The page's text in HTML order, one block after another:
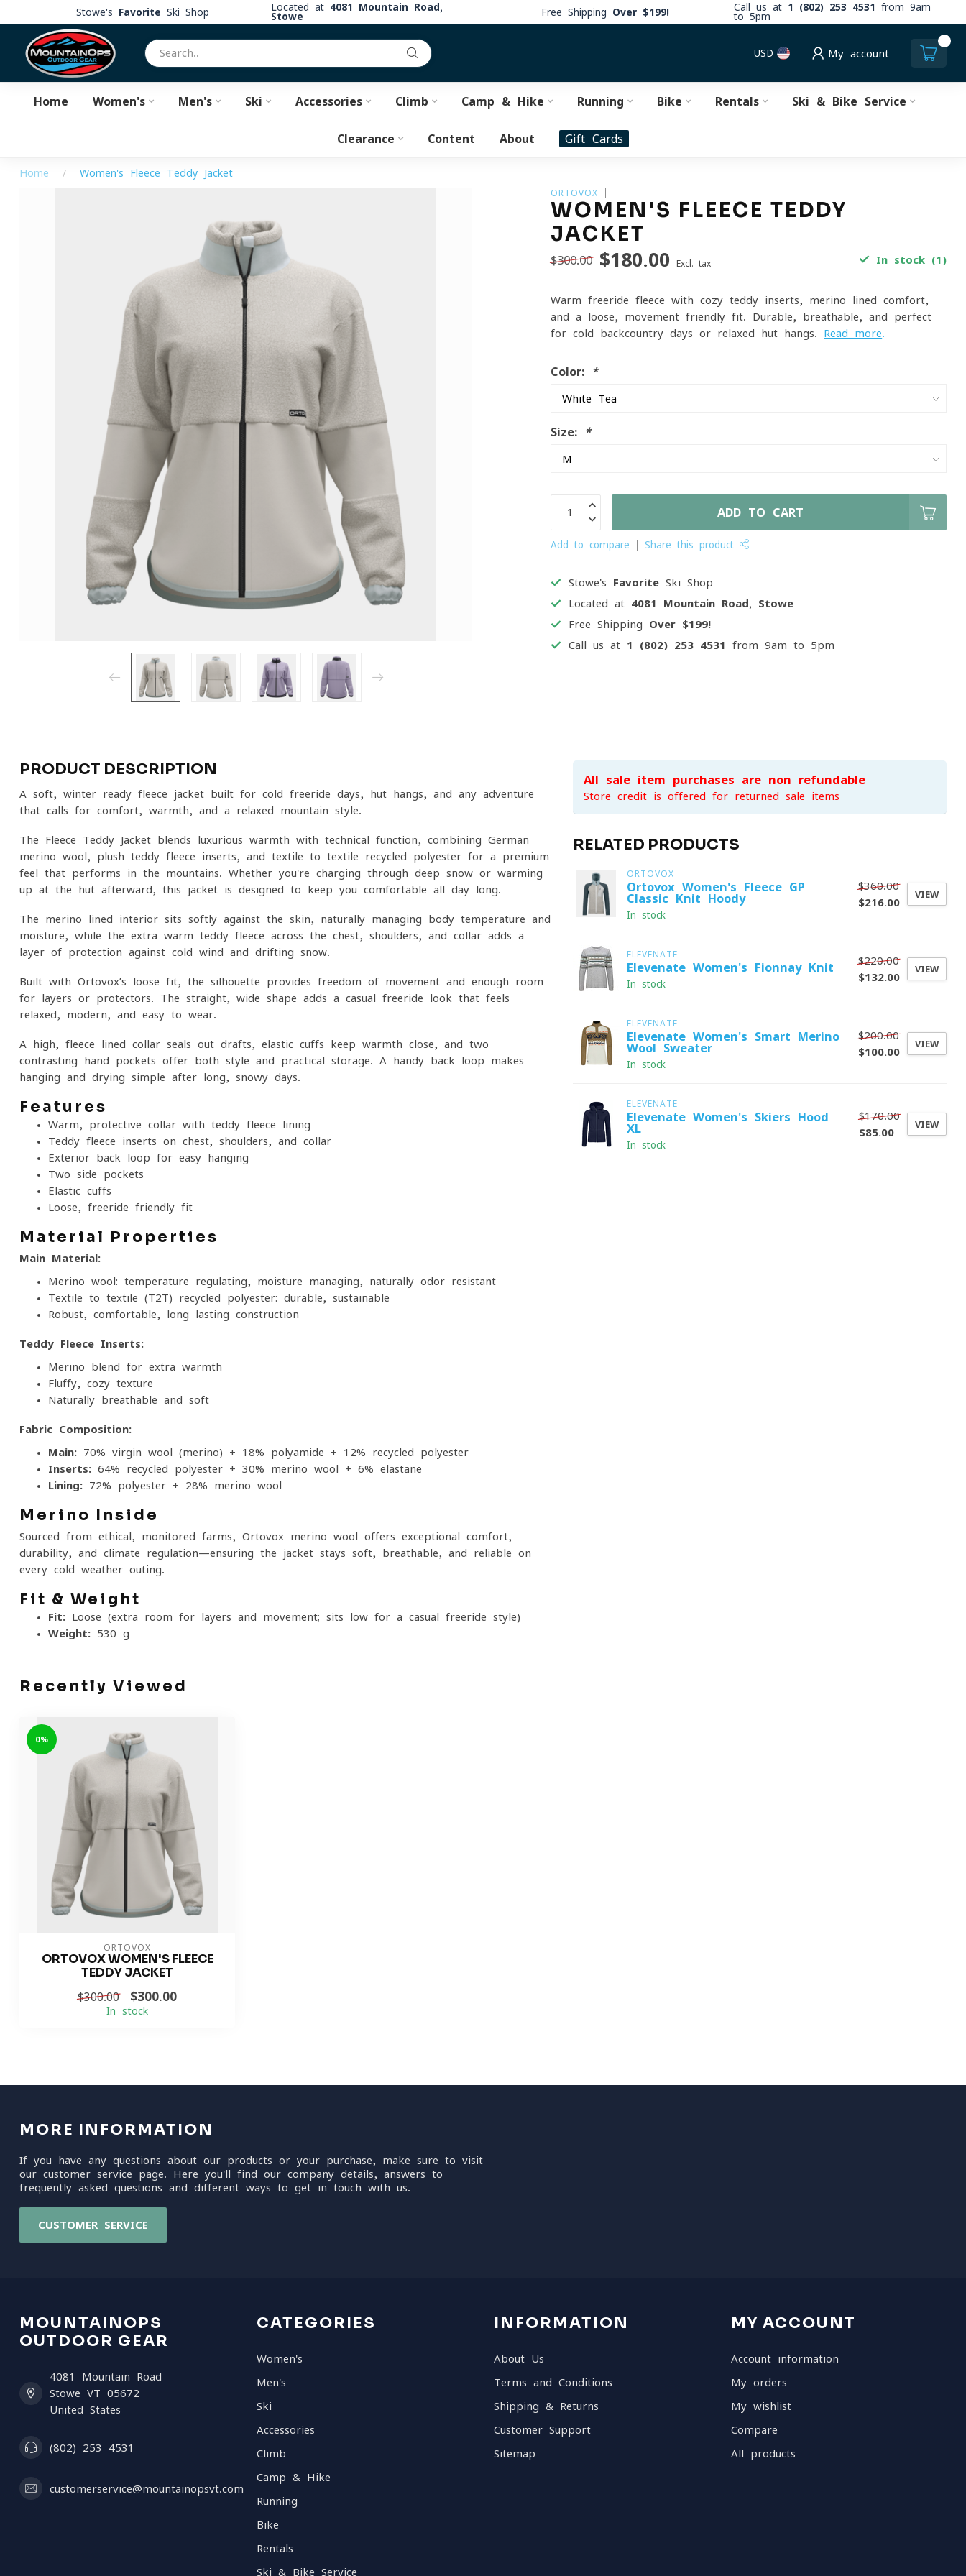
Stowe's Favorite Ski Shop Located at 4081 Mountain Road,
Stowe
Free Shipping Over $199! Call us at 1 (802) 253 4531
from 9am
to 5pm
USD My account
Home Women's Men's Ski Accessories Climb Camp & Hike Running Bike Rentals Ski & Bike Service
Clearance Content About Gift Cards
Home / Women's Fleece Teddy Jacket
ORTOVOX
WOMEN'S FLEECE TEDDY
JACKET
$300.00 $180.00 Excl. tax In stock (1)
Warm freeride fleece with cozy teddy inserts, merino-lined comfort,
and a loose, movement-friendly fit. Durable, breathable, and perfect
for cold backcountry days or relaxed hut hangs. Read more.
Color: *
Size: *
ADD TO CART
Add to compare Share this product
Stowe's Favorite Ski Shop
Located at 4081 Mountain Road, Stowe
Free Shipping Over $199!
Call us at 1 (802) 253 4531 from 9am to 5pm
PRODUCT DESCRIPTION
A soft, winter-ready fleece jacket built for cold freeride days, hut hangs, and any adventure
that calls for comfort, warmth, and a relaxed mountain style.
The Fleece Teddy Jacket blends luxurious warmth with technical function, combining German
merino wool, plush teddy fleece inserts, and textile-to-textile recycled polyester for a premium
feel that performs in the mountains. Whether you're charging through deep snow or warming
up at the hut afterward, this jacket is designed to keep you comfortable all day long.
The merino-lined interior sits softly against the skin, naturally managing body temperature and
moisture, while the extra-warm teddy fleece across the chest, shoulders, and collar adds a
layer of protection against cold wind and drifting snow.
Built with Ortovox’s loose fit, the silhouette provides freedom of movement and enough room
for layers or protectors. The straight, wide shape adds a casual freeride look that feels
relaxed, modern, and easy to wear.
A high, fleece-lined collar seals out drafts, elastic cuffs keep warmth close, and two
contrasting hand pockets offer both style and practical storage. A handy back loop makes
hanging and drying simple after long, snowy days.
Features
Warm, protective collar with teddy fleece lining
Teddy fleece inserts on chest, shoulders, and collar
Exterior back loop for easy hanging
Two side pockets
Elastic cuffs
Loose, freeride-friendly fit
Material Properties
Main Material:
Merino wool: temperature-regulating, moisture-managing, naturally odor resistant
Textile-to-textile (T2T) recycled polyester: durable, sustainable
Robust, comfortable, long-lasting construction
Teddy Fleece Inserts:
Merino blend for extra warmth
Fluffy, cozy texture
Naturally breathable and soft
Fabric Composition:
Main: 70% virgin wool (merino) + 18% polyamide + 12% recycled polyester
Inserts: 64% recycled polyester + 30% merino wool + 6% elastane
Lining: 72% polyester + 28% merino wool
Merino Inside
Sourced from ethical, monitored farms, Ortovox merino wool offers exceptional comfort,
durability, and climate regulation—ensuring the jacket stays soft, breathable, and reliable on
every cold-weather outing.
Fit & Weight
Fit: Loose (extra room for layers and movement; sits low for a casual freeride style)
Weight: 530 g
All sale item purchases are non-refundable
Store credit is offered for returned sale items
RELATED PRODUCTS
ORTOVOX
Ortovox Women's Fleece GP
Classic Knit Hoody
In stock
$360.00
$216.00
VIEW
ELEVENATE
Elevenate Women's Fionnay Knit
In stock
$220.00
$132.00
VIEW
ELEVENATE
Elevenate Women's Smart Merino
Wool Sweater
In stock
$200.00
$100.00
VIEW
ELEVENATE
Elevenate Women's Skiers Hood -
XL
In stock
$170.00
$85.00
VIEW
Recently Viewed
0%
ORTOVOX
ORTOVOX WOMEN'S FLEECE
TEDDY JACKET
$300.00 $300.00
In stock
MORE INFORMATION
If you have any questions about our products or your purchase, make sure to visit
our customer service page. Here you'll find our company details, answers to
frequently asked questions and different ways to get in touch with us.
CUSTOMER SERVICE
MOUNTAINOPS
OUTDOOR GEAR
4081 Mountain Road
Stowe VT 05672
United States
(802) 253 4531
customerservice@mountainopsvt.com
CATEGORIES
Women's
Men's
Ski
Accessories
Climb
Camp & Hike
Running
Bike
Rentals
Ski & Bike Service
INFORMATION
About Us
Terms and Conditions
Shipping & Returns
Customer Support
Sitemap
MY ACCOUNT
Account information
My orders
My wishlist
Compare
All products